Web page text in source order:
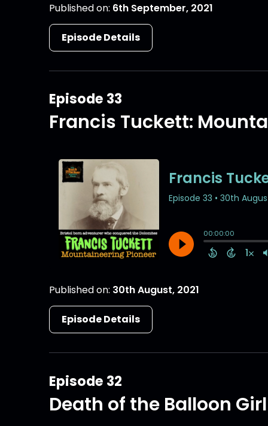
Published on: 6th September, 2021
Episode Details
Episode 33
Francis Tuckett:
Published on: 30th August, 2021
Episode Details
Episode 32
Death of the Balloon Girl